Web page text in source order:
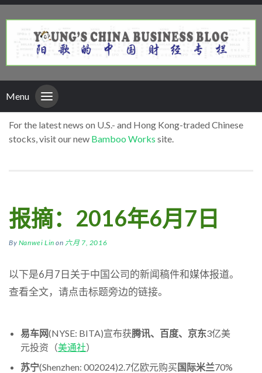
Menu
For the latest news on U.S.- and Hong Kong-traded Chinese
stocks, visit our new Bamboo Works site.
报摘：2016年6月7日
By Nanwei Lin on 六月 7, 2016
以下是6月7日关于中国公司的新闻稿件和媒体报道。
查看全文，请点击标题旁边的链接。
易车网(NYSE: BITA)宣布获腾讯、百度、京东3亿美
元投资（美通社）
苏宁(Shenzhen: 002024)2.7亿欧元购买国际米兰70%